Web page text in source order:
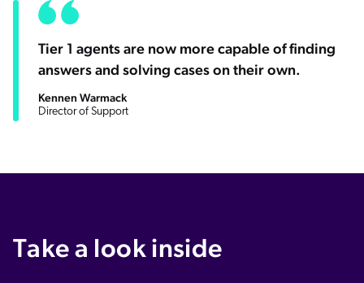
Tier 1 agents are now more capable of finding
answers and solving cases on their own.
Kennen Warmack
Director of Support
Take a look inside